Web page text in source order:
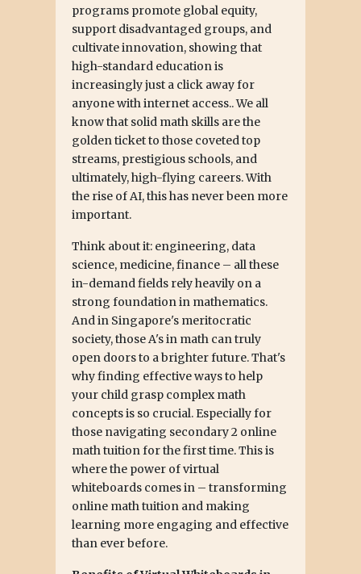
programs promote global equity,
support disadvantaged groups, and
cultivate innovation, showing that
high-standard education is
increasingly just a click away for
anyone with internet access.. We all
know that solid math skills are the
golden ticket to those coveted top
streams, prestigious schools, and
ultimately, high-flying careers. With
the rise of AI, this has never been more
important.
Think about it: engineering, data
science, medicine, finance – all these
in-demand fields rely heavily on a
strong foundation in mathematics.
And in Singapore's meritocratic
society, those A's in math can truly
open doors to a brighter future. That's
why finding effective ways to help
your child grasp complex math
concepts is so crucial. Especially for
those navigating secondary 2 online
math tuition for the first time. This is
where the power of virtual
whiteboards comes in – transforming
online math tuition and making
learning more engaging and effective
than ever before.